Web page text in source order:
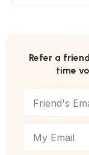
Refer a
time